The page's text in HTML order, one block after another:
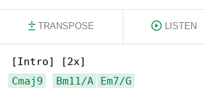
TRANSPOSE LISTEN
Cmaj9
Bm11/A Em7/G